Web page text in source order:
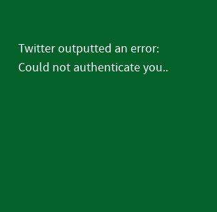
Twitter outputted an error:
Could not authenticate you..